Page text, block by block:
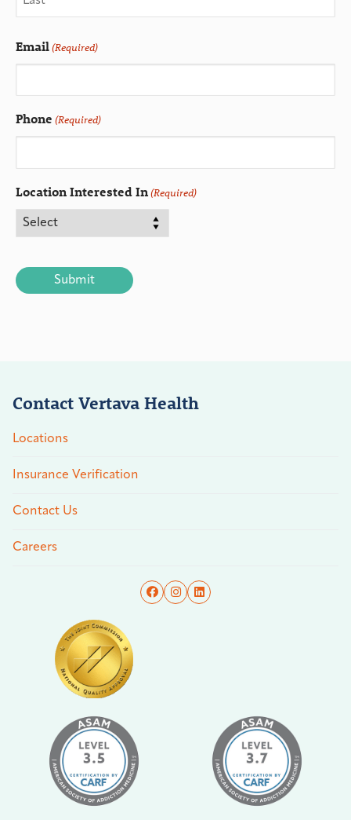
Email(Required)
Phone (Required)
Location Interested In(Required)
Contact Vertava Health
Locations
Insurance Verification
Contact Us
Careers